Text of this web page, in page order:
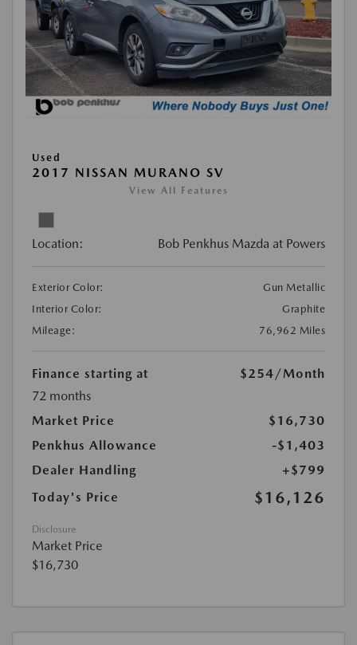
Used
2017 NISSAN MURANO SV
View All Features
Location: Bob Penkhus Mazda at Powers
Exterior Color:
Gun Metallic
Interior Color:
Graphite
Mileage:
76,962 Miles
Finance starting at $254/Month
72 months
Market Price
$16,730
Penkhus Allowance
-$1,403
Dealer Handling
+$799
Today's Price
$16,126
Disclosure
Market Price
$16,730